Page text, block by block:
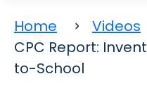
Home Videos
CPC Report:
to-School